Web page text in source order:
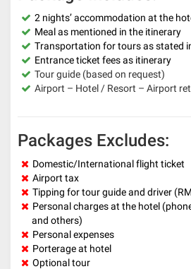
2 nights’ accommodation at the
Meal as mentioned in the itinerary
Transportation for tours as stated
Entrance ticket fees as itinerary
Tour guide (based on request)
Airport – Hotel / Resort – Airport
Packages Excludes:
Domestic/International flight ticket
Airport tax
Tipping for tour guide and driver
Personal charges at the hotel
and others)
Personal expenses
Porterage at hotel
Optional tour